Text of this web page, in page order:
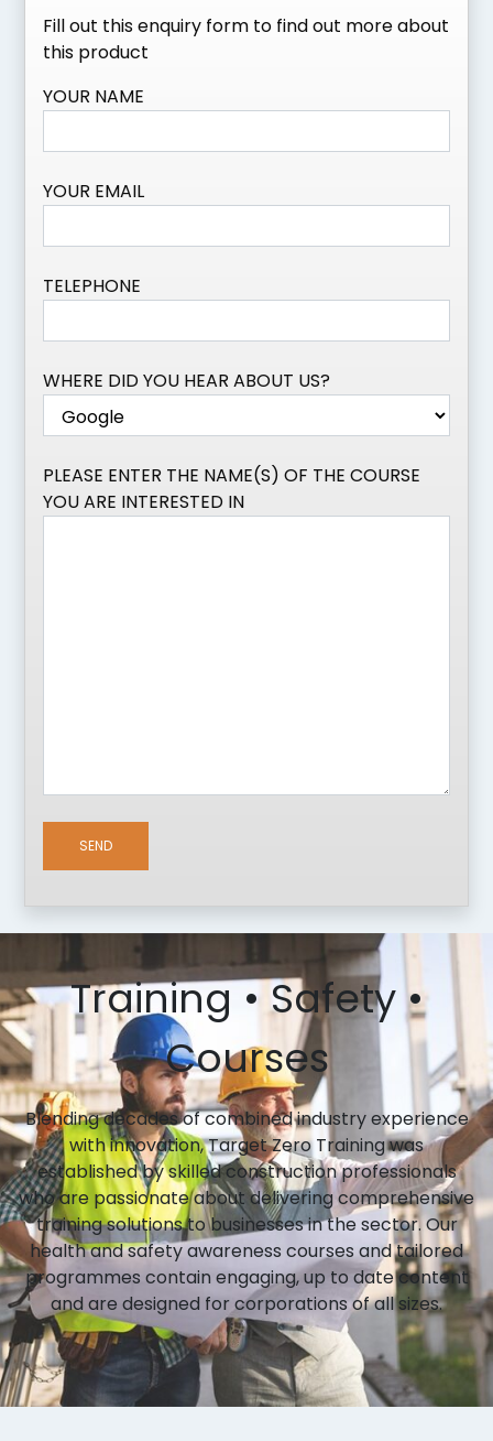
Fill out this enquiry form to find out more about
this product
YOUR NAME
YOUR EMAIL
TELEPHONE
WHERE DID YOU HEAR ABOUT US?
PLEASE ENTER THE NAME(S) OF THE COURSE
YOU ARE INTERESTED IN
SEND
Training • Safety •
Courses
Blending decades of combined industry experience
with innovation, Target Zero Training was
established by skilled construction professionals
who are passionate about delivering comprehensive
training solutions to businesses in the sector. Our
health and safety awareness courses and tailored
programmes contain engaging, up to date content
and are designed for corporations of all sizes.